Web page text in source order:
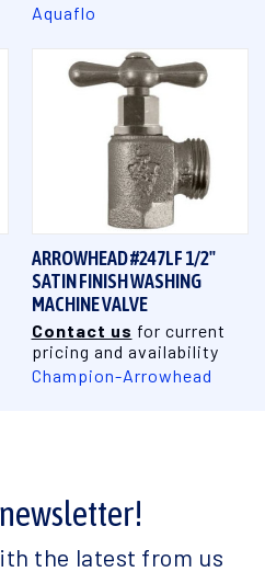
Aquaflo
ARROWHEAD #247LF 1/2"
SATIN FINISH WASHING
MACHINE VALVE
Contact us for current
pricing and availability
Champion-Arrowhead
the latest from us